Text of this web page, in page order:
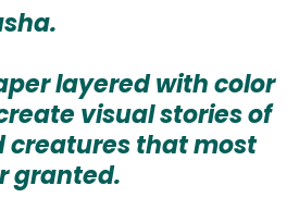
layered with color
visual stories of
creatures that most
granted.